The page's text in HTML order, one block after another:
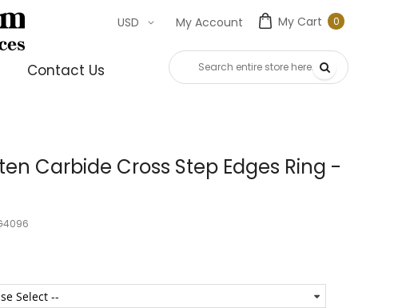
My Cart 00
My Account
USD
Contact Us
Carbide Cross Step Edges Ring -